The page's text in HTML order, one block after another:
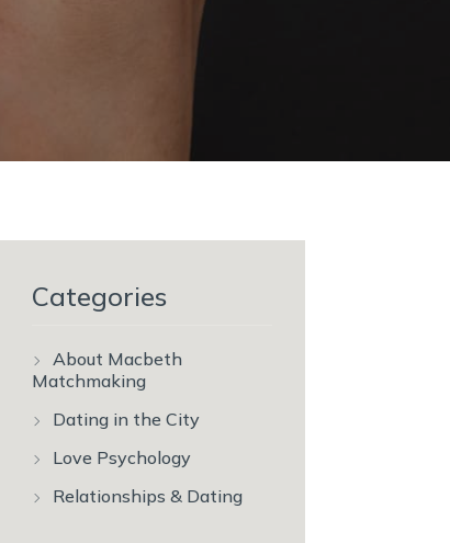
Categories
About Macbeth
Matchmaking
Dating in the City
Love Psychology
Relationships & Dating